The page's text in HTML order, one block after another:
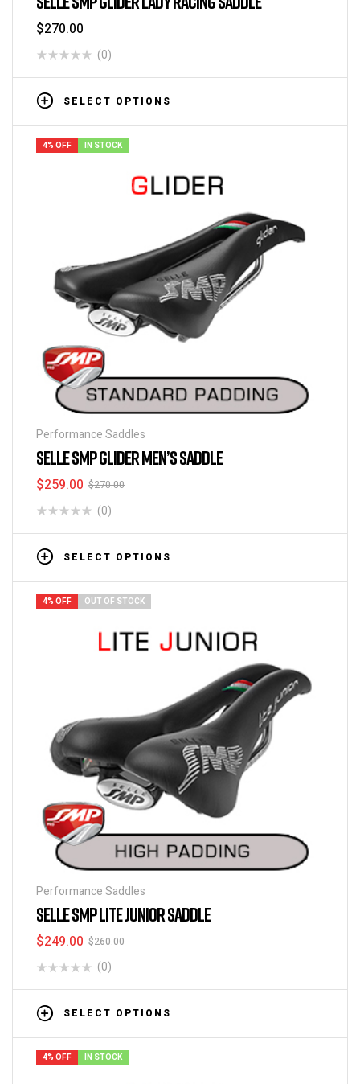
$270.00
(0)
SELECT OPTIONS
4% OFF IN STOCK
Performance Saddles
SELLE SMP GLIDER MEN’S SADDLE
$270.00
$259.00
(0)
SELECT OPTIONS
4% OFF OUT OF STOCK
Performance Saddles
SELLE SMP LITE JUNIOR SADDLE
$260.00
$249.00
(0)
SELECT OPTIONS
4% OFF IN STOCK